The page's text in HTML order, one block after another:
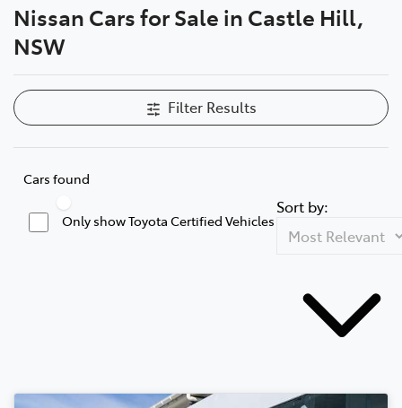
Parts
Nissan Cars for Sale in Castle Hill,
NSW
Filter Results
Cars found
Only show Toyota Certified Vehicles
Sort by: